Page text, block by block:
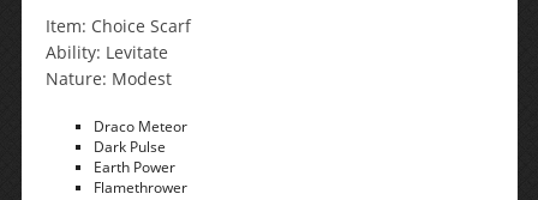
Item: Choice Scarf
Ability: Levitate
Nature: Modest
Draco Meteor
Dark Pulse
Earth Power
Flamethrower